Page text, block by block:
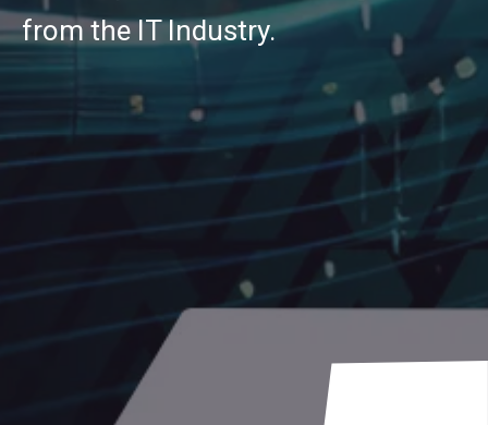
from the IT Industry.